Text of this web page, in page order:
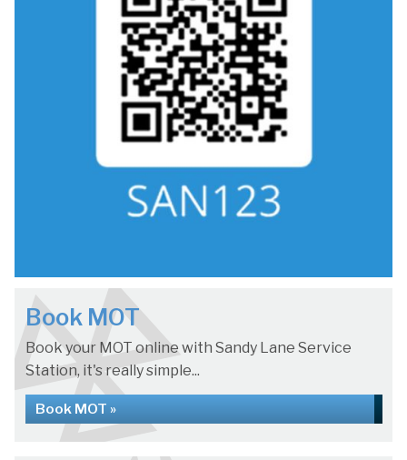
Book MOT
Book your MOT online with Sandy Lane Service
Station, it's really simple...
Book MOT »